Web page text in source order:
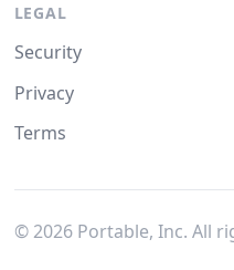
LEGAL
Security
Privacy
Terms
© 2026Portable, Inc. All